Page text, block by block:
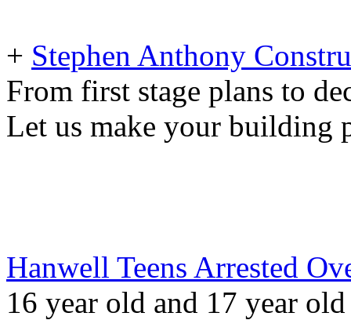
+ Stephen Anthony
From first stage plans to
Let us make your building
Hanwell Teens Arrested
16 year old and 17 year